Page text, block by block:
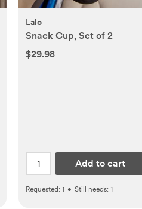
Lalo
Snack Cup, Set of 2
$29.98
Add to cart
Requested: 1 • Still needs: 1